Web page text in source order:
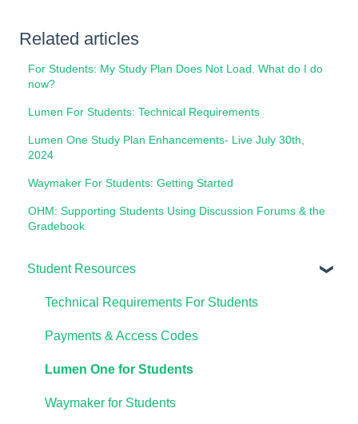
Related articles
For Students: My Study Plan Does Not Load. What do I do
now?
Lumen For Students: Technical Requirements
Lumen One Study Plan Enhancements- Live July 30th,
2024
Waymaker For Students: Getting Started
OHM: Supporting Students Using Discussion Forums & the
Gradebook
Student Resources
Technical Requirements For Students
Payments & Access Codes
Lumen One for Students
Waymaker for Students